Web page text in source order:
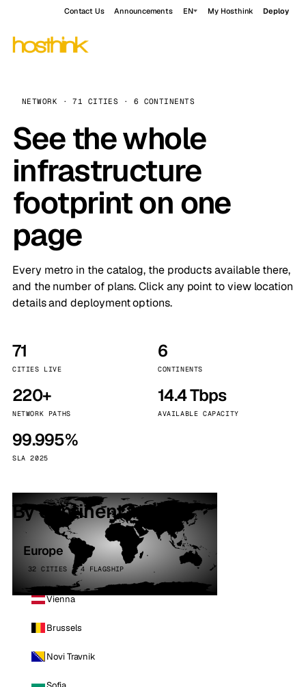
Contact Us Announcements EN My Hosthink Deploy
NETWORK · 71 CITIES · 6 CONTINENTS
See the whole
infrastructure
footprint on one
page
Every metro in the catalog, the products available there,
and the number of plans. Click any point to view location
details and deployment options.
71
CITIES LIVE
6
CONTINENTS
220+
NETWORK PATHS
14.4 Tbps
AVAILABLE CAPACITY
99.995%
SLA 2025
By continent
Europe
32 CITIES · 4 FLAGSHIP
Vienna
Brussels
Novi Travnik